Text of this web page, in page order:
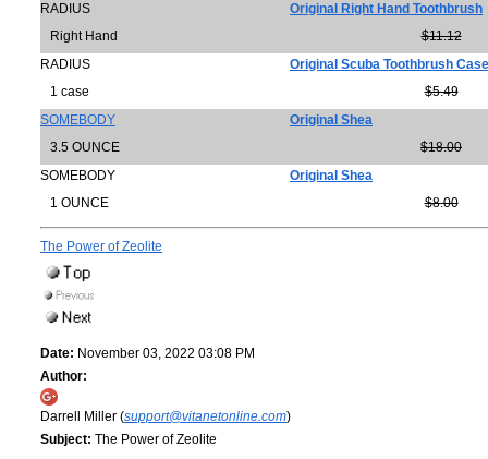
RADIUS
Original Right Hand Toothbrush
Right Hand
$11.12
RADIUS
Original Scuba Toothbrush Case
1 case
$5.49
SOMEBODY
Original Shea
3.5 OUNCE
$18.00
SOMEBODY
Original Shea
1 OUNCE
$8.00
The Power of Zeolite
Date: November 03, 2022 03:08 PM
Author:
Darrell Miller (support@vitanetonline.com)
Subject: The Power of Zeolite